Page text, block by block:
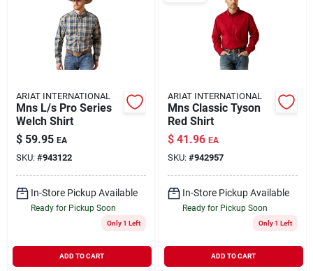
ARIAT INTERNATIONAL
Mns L/s Pro Series
Welch Shirt
$ 59.95 EA
SKU: #943122
In-Store Pickup Available
Ready for Pickup Soon
Only 1 Left
ADD TO CART
ARIAT INTERNATIONAL
Mns Classic Tyson
Red Shirt
$ 41.96 EA
SKU: #942957
In-Store Pickup Available
Ready for Pickup Soon
Only 1 Left
ADD TO CART